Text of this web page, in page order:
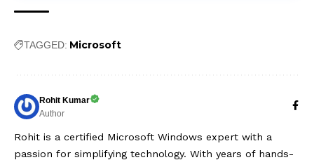
TAGGED: Microsoft
Rohit Kumar
Author
Rohit is a certified Microsoft Windows expert with a
passion for simplifying technology. With years of hands-